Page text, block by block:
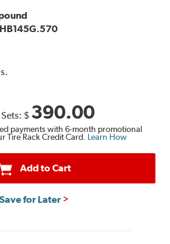
HB145G.570
$ 390.00
payments with 6-month promotional
Tire Rack Credit Card. Learn How
Add to Cart
Save for Later